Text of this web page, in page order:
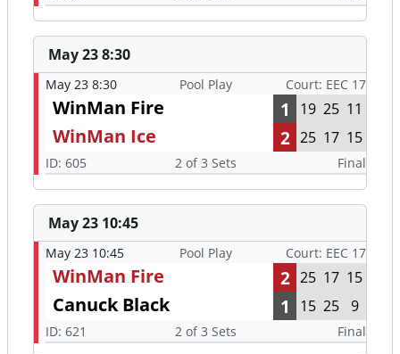
May 23 8:30
May 23 8:30 Pool Play Court: EEC 17
WinMan Fire 1 19 25 11
WinMan Ice 2 25 17 15
ID: 605 2 of 3 Sets Final
May 23 10:45
May 23 10:45 Pool Play Court: EEC 17
WinMan Fire 2 25 17 15
Canuck Black 1 15 25 9
ID: 621 2 of 3 Sets Final